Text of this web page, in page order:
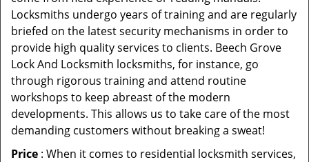
Locksmiths undergo years of training and are regularly
briefed on the latest security mechanisms in order to
provide high quality services to clients. Beech Grove
Lock And Locksmith locksmiths, for instance, go
through rigorous training and attend routine
workshops to keep abreast of the modern
developments. This allows us to take care of the most
demanding customers without breaking a sweat!
Price : When it comes to residential locksmith services,